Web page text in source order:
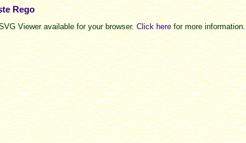
Rego
Viewer available for your browser.Click herefor more information.